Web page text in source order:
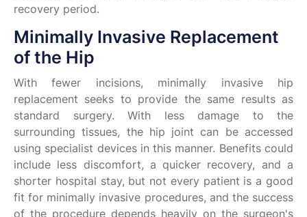
recovery period.
Minimally Invasive Replacement
of the Hip
With fewer incisions, minimally invasive hip
replacement seeks to provide the same results as
standard surgery. With less damage to the
surrounding tissues, the hip joint can be accessed
using specialist devices in this manner. Benefits could
include less discomfort, a quicker recovery, and a
shorter hospital stay, but not every patient is a good
fit for minimally invasive procedures, and the success
of the procedure depends heavily on the surgeon's